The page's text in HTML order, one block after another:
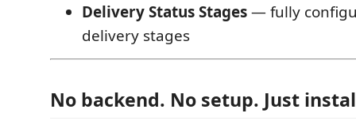
Delivery Status Stages— fully
delivery stages
No backend. No setup. Just